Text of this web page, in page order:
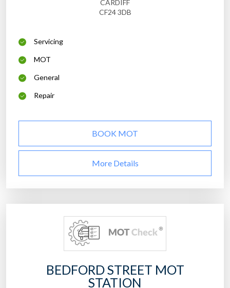
CARDIFF
CF24 3DB
Servicing
MOT
General
Repair
BOOK MOT
More Details
BEDFORD STREET MOT
STATION